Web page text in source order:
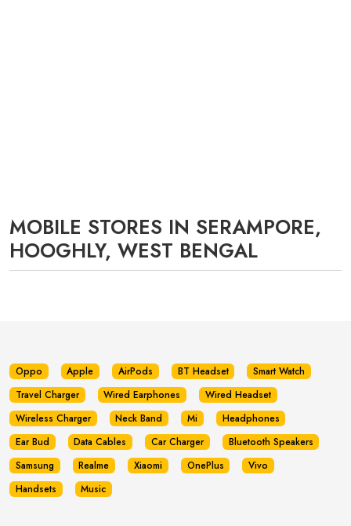
MOBILE STORES IN SERAMPORE,
HOOGHLY, WEST BENGAL
Oppo Apple AirPods BT Headset
Smart Watch
Travel Charger
Wired Earphones
Wired Headset
Wireless Charger
Neck Band Mi
Headphones
Ear Bud
Data Cables Car Charger
Bluetooth Speakers
Samsung
Realme Xiaomi OnePlus
Vivo
Handsets
Music